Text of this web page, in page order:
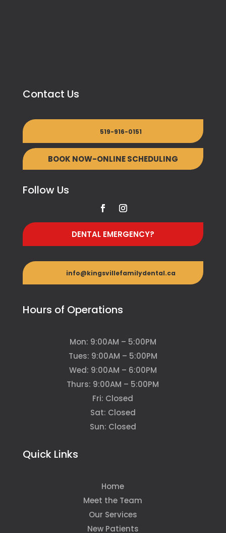
Contact Us
519-916-0151
BOOK NOW-ONLINE SCHEDULING
Follow Us
DENTAL EMERGENCY?
info@kingsvillefamilydental.ca
Hours of Operations
Mon: 9:00AM – 5:00PM
Tues: 9:00AM – 5:00PM
Wed: 9:00AM – 6:00PM
Thurs: 9:00AM – 5:00PM
Fri: Closed
Sat: Closed
Sun: Closed
Quick Links
Home
Meet the Team
Our Services
New Patients